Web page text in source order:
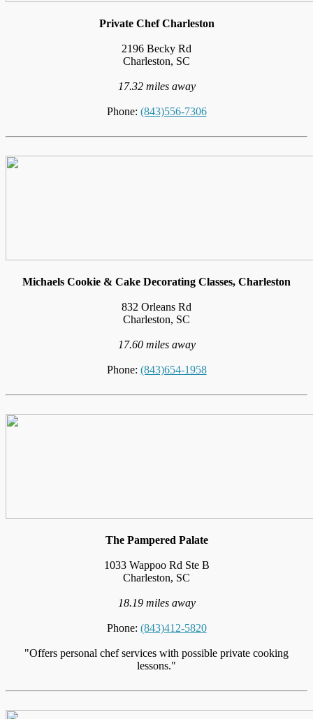
Private Chef Charleston
2196 Becky Rd
Charleston, SC
17.32 miles away
Phone: (843)556-7306
Michaels Cookie & Cake Decorating Classes, Charleston
832 Orleans Rd
Charleston, SC
17.60 miles away
Phone: (843)654-1958
The Pampered Palate
1033 Wappoo Rd Ste B
Charleston, SC
18.19 miles away
Phone: (843)412-5820
"Offers personal chef services with possible private cooking
lessons."